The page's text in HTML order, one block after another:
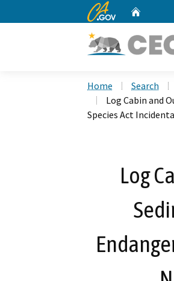
CA.gov
Home Search
Log Cabin and
Species Act
Log